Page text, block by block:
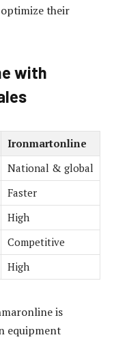
their
with
Ironmartonline
National & global
Faster
High
Competitive
High
is
equipment